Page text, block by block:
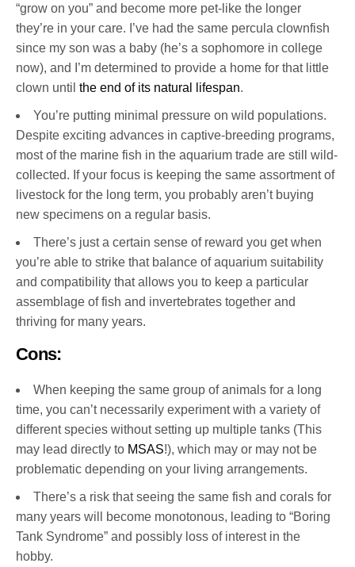
“grow on you” and become more pet-like the longer
they’re in your care. I’ve had the same percula clownfish
since my son was a baby (he’s a sophomore in college
now), and I’m determined to provide a home for that little
clown until the end of its natural lifespan.
You’re putting minimal pressure on wild populations.
Despite exciting advances in captive-breeding programs,
most of the marine fish in the aquarium trade are still wild-
collected. If your focus is keeping the same assortment of
livestock for the long term, you probably aren’t buying
new specimens on a regular basis.
There’s just a certain sense of reward you get when
you’re able to strike that balance of aquarium suitability
and compatibility that allows you to keep a particular
assemblage of fish and invertebrates together and
thriving for many years.
Cons:
When keeping the same group of animals for a long
time, you can’t necessarily experiment with a variety of
different species without setting up multiple tanks (This
may lead directly to MSAS!), which may or may not be
problematic depending on your living arrangements.
There’s a risk that seeing the same fish and corals for
many years will become monotonous, leading to “Boring
Tank Syndrome” and possibly loss of interest in the
hobby.